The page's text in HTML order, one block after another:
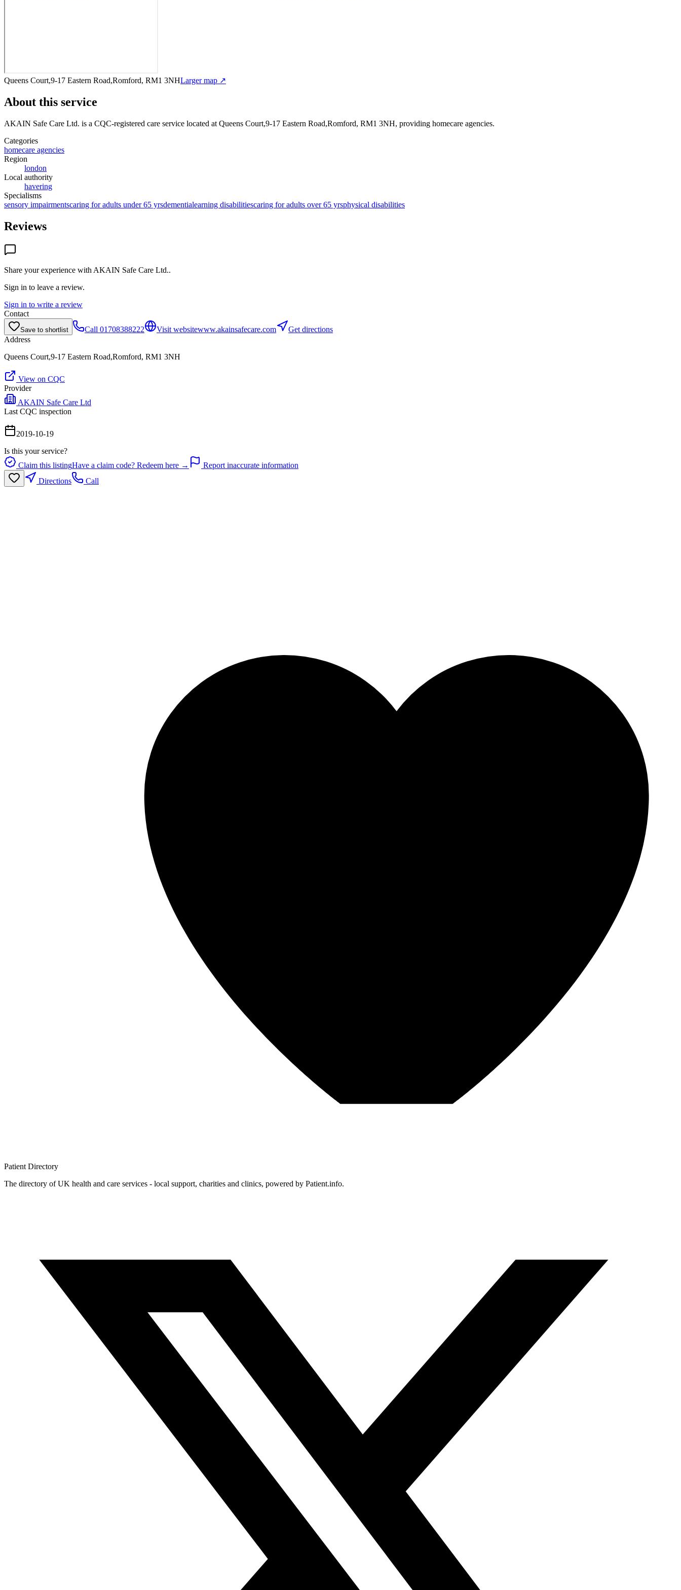
Queens Court,9-17 Eastern Road,Romford, RM1 3NHLarger map ↗
About this service
AKAIN Safe Care Ltd. is a CQC-registered care service located at Queens Court,9-17 Eastern Road,Romford, RM1 3NH, providing homecare agencies.
Categories
homecare agencies
Region
london
Local authority
havering
Specialisms
sensory impairmentscaring for adults under 65 yrsdementialearning disabilitiescaring for adults over 65 yrsphysical disabilities
Reviews
Share your experience with AKAIN Safe Care Ltd..
Sign in to leave a review.
Sign in to write a review
Contact
Save to shortlist Call 01708388222 Visit websitewww.akainsafecare.com
Get directions
Address
Queens Court,9-17 Eastern Road,Romford, RM1 3NH
View on CQC
Provider
AKAIN Safe Care Ltd
Last CQC inspection
2019-10-19
Is this your service?
Claim this listingHave a claim code? Redeem here →
Report inaccurate information
Directions
Call
Patient Directory
The directory of UK health and care services - local support, charities and clinics, powered by Patient.info.